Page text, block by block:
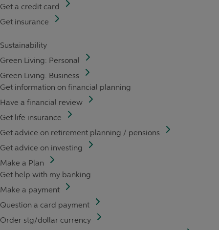
Get a credit card
Get insurance
Sustainability
Green Living: Personal
Green Living: Business
Get information on financial planning
Have a financial review
Get life insurance
Get advice on retirement planning / pensions
Get advice on investing
Make a Plan
Get help with my banking
Make a payment
Question a card payment
Order stg/dollar currency